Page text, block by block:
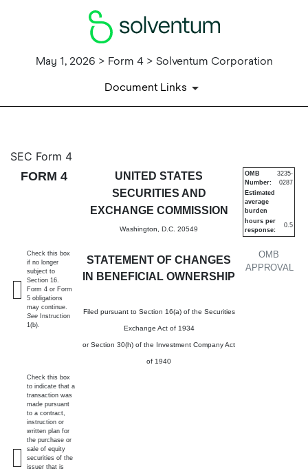
May 1, 2026 > Form 4 > Solventum Corporation
Document Links
4: Statement of changes in
Published on May 1, 2026
SEC Form 4
FORM 4
UNITED STATES
SECURITIES AND
EXCHANGE COMMISSION
Washington, D.C. 20549
STATEMENT OF CHANGES
IN BENEFICIAL OWNERSHIP
Filed pursuant to Section 16(a) of the Securities
Exchange Act of 1934
or Section 30(h) of the Investment Company Act
of 1940
OMB
APPROVAL
OMB
Number:
3235-
0287
Estimated
average
burden
hours per
response:
0.5
Check this box
if no longer
subject to
Section 16.
Form 4 or Form
5 obligations
may continue.
See Instruction
1(b).
Check this box
to indicate that a
transaction was
made pursuant
to a contract,
instruction or
written plan for
the purchase or
sale of equity
securities of the
issuer that is